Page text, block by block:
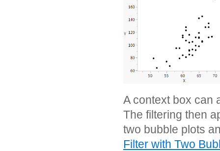
A context box can
The filtering then
two bubble plots
Filter with Two